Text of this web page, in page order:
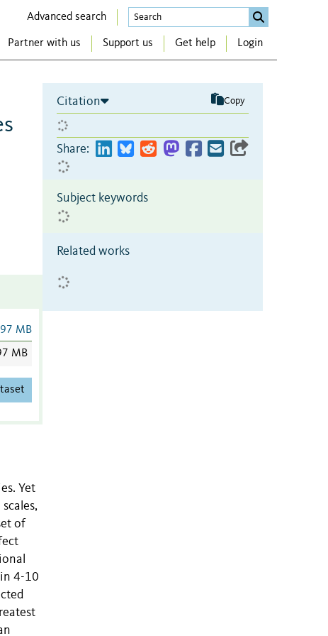
Advanced search
Partner with us Support us Get help Login
MB
MB
Yet
of
4-10
Citation Copy
Share:
Subject keywords
Related works